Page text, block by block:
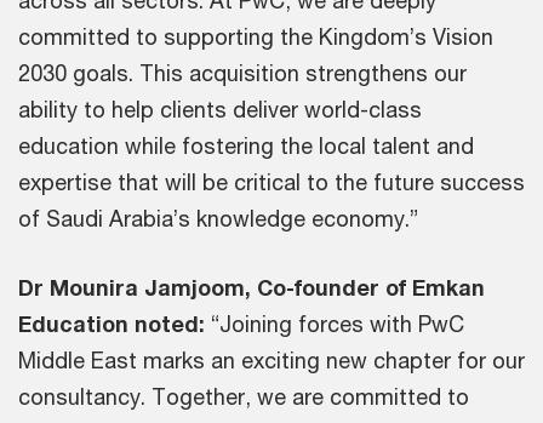
committed to supporting the Kingdom’s Vision
2030 goals. This acquisition strengthens our
ability to help clients deliver world-class
education while fostering the local talent and
expertise that will be critical to the future success
of Saudi Arabia’s knowledge economy.”
Dr Mounira Jamjoom, Co-founder of Emkan
Education noted: “Joining forces with PwC
Middle East marks an exciting new chapter for our
consultancy. Together, we are committed to